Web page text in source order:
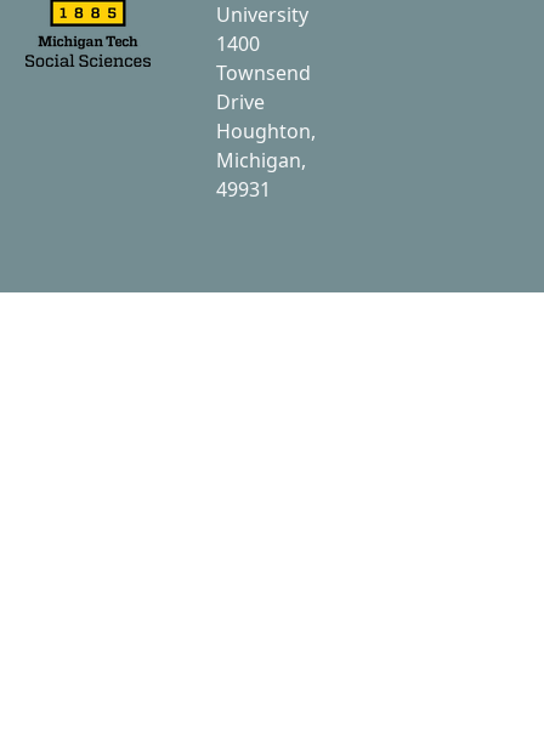
University
1400
Townsend
Drive
Houghton,
Michigan,
49931